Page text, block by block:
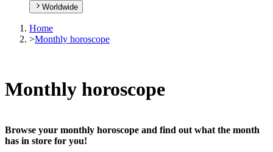
Worldwide
Home
>Monthly horoscope
Monthly horoscope
Browse your monthly horoscope and find out what the month
has in store for you!